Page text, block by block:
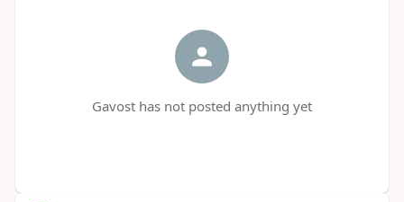
Gavost has not posted anything yet